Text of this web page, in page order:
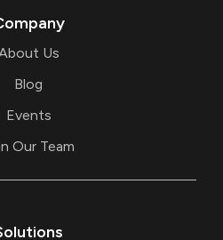
n
Us
Blog
Events
Our Team